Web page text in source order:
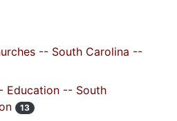
-- South Carolina --
Education -- South
13